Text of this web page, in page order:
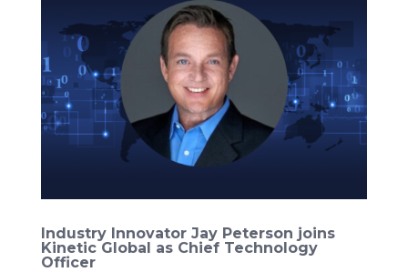
Industry Innovator Jay Peterson joins
Kinetic Global as Chief Technology
Officer